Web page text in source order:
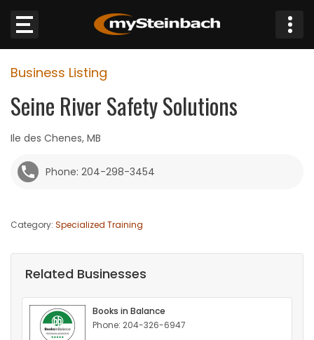
Website
Sections
JOBS
OBITUARIES
HOMES
Business Listing
Seine River Safety Solutions
Ile des Chenes, MB
Phone: 204-298-3454
Category: Specialized Training
Related Businesses
Books in Balance
Phone: 204-326-6947